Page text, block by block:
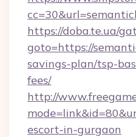
https://doba.te.ua/
goto=https://
savings-plan/tsp-
fees/
http://
escort-in-gurgaon